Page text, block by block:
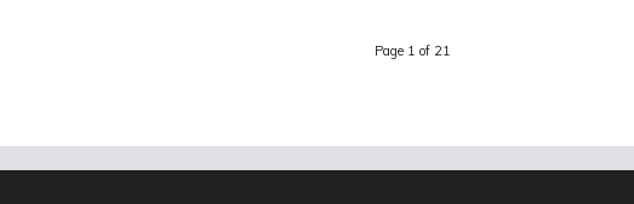
Page 1 of 21